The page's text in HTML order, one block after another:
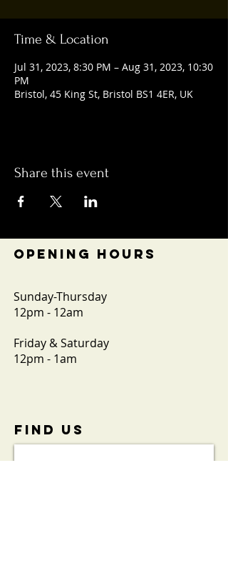
Time & Location
Jul 31, 2023, 8:30 PM – Aug 31, 2023, 10:30
PM
Bristol, 45 King St, Bristol BS1 4ER, UK
Share this event
OPENING HOURS
Sunday-Thursday
12pm - 12am
Friday & Saturday
12pm - 1am
FIND​ US